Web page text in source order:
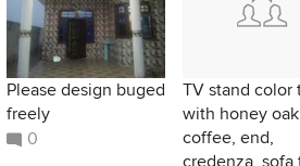
Please design buged
freely
0
TV stand color
with honey oak
coffee, end,
credenza, sofa